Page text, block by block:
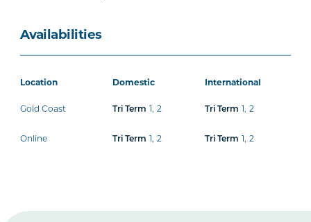
Availabilities
Location Domestic International
Gold Coast Tri Term 1, 2 Tri Term 1, 2
Online Tri Term 1, 2 Tri Term 1, 2